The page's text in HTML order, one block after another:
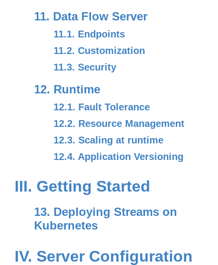
11. Data Flow Server
11.1. Endpoints
11.2. Customization
11.3. Security
12. Runtime
12.1. Fault Tolerance
12.2. Resource Management
12.3. Scaling at runtime
12.4. Application Versioning
III. Getting Started
13. Deploying Streams on
Kubernetes
IV. Server Configuration